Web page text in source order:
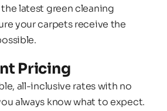
latest green cleaning
your carpets receive the
Pricing
all-inclusive rates with no
always know what to expect.